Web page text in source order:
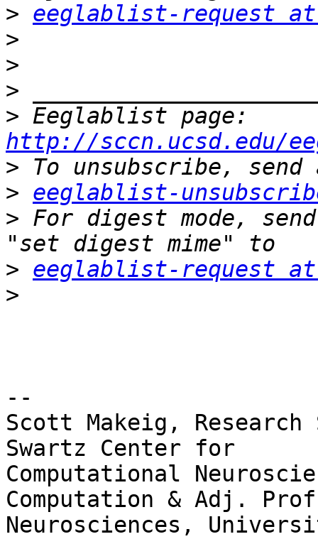
> eeglablist-request at
>
>
>
>
http://sccn.ucsd.edu/
>
> eeglablist-
> For digest mode,
> eeglablist-request at
>
--
Scott Makeig,
Swartz Center for
Computational
Computation & Adj.
Neurosciences,